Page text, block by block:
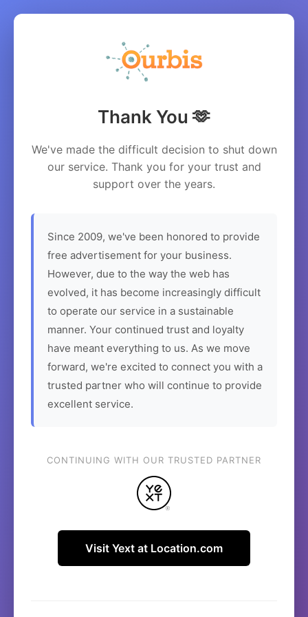
Thank You 🫶
We've made the difficult decision to shut down
our service. Thank you for your trust and
support over the years.
Since 2009, we've been honored to provide
free advertisement for your business.
However, due to the way the web has
evolved, it has become increasingly difficult
to operate our service in a sustainable
manner. Your continued trust and loyalty
have meant everything to us. As we move
forward, we're excited to connect you with a
trusted partner who will continue to provide
excellent service.
CONTINUING WITH OUR TRUSTED PARTNER
Visit Yext at Location.com